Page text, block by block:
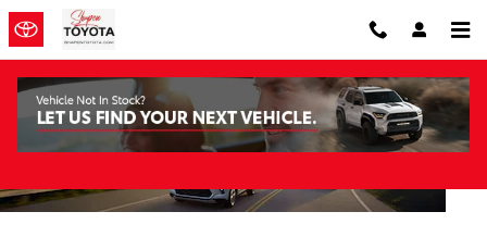
Skip to main content